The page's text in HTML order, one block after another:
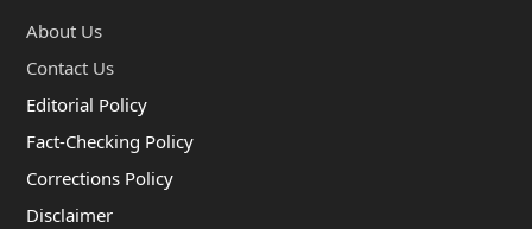
About Us
Contact Us
Editorial Policy
Fact-Checking Policy
Corrections Policy
Disclaimer